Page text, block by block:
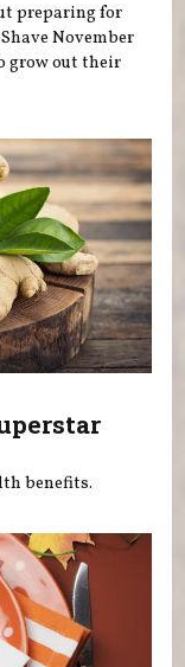
preparing for
November
grow out their
benefits.